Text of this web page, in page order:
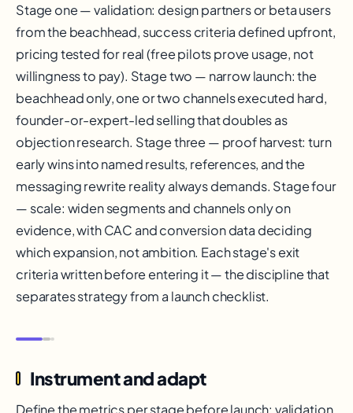
Stage one — validation: design partners or beta users
from the beachhead, success criteria defined upfront,
pricing tested for real (free pilots prove usage, not
willingness to pay). Stage two — narrow launch: the
beachhead only, one or two channels executed hard,
founder-or-expert-led selling that doubles as
objection research. Stage three — proof harvest: turn
early wins into named results, references, and the
messaging rewrite reality always demands. Stage four
— scale: widen segments and channels only on
evidence, with CAC and conversion data deciding
which expansion, not ambition. Each stage's exit
criteria written before entering it — the discipline that
separates strategy from a launch checklist.
Instrument and adapt
Define the metrics per stage before launch: validation